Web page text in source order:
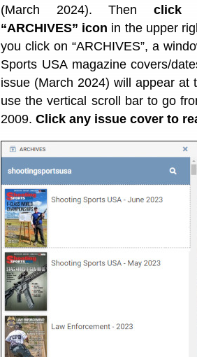
(March 2024). Then click
“ARCHIVES” icon in the upper
you click on “ARCHIVES”, a
Sports USA magazine covers/
issue (March 2024) will appear
use the vertical scroll bar to go
2009. Click any issue cover to